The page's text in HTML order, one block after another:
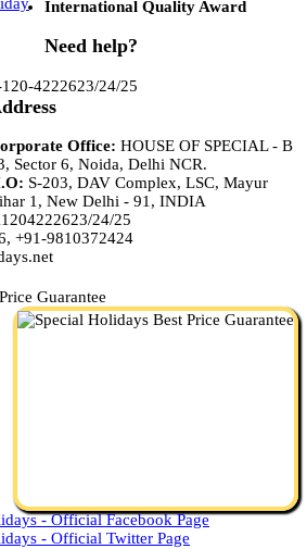
International Quality Award
Need help?
4222623/24/25
Office: HOUSE OF SPECIAL - B
Sector 6, Noida, Delhi NCR.
S-203, DAV Complex, LSC, Mayur
1, New Delhi - 91, INDIA
24/25
+91-9810372424